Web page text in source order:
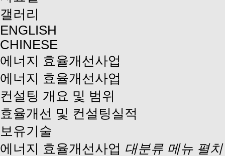
갤러리
ENGLISH
CHINESE
에너지 효율개선사업
에너지 효율개선사업
컨설팅 개요 및 범위
효율개선 및 컨설팅실적
보유기술
에너지 효율개선사업 대분류 메뉴 펼치